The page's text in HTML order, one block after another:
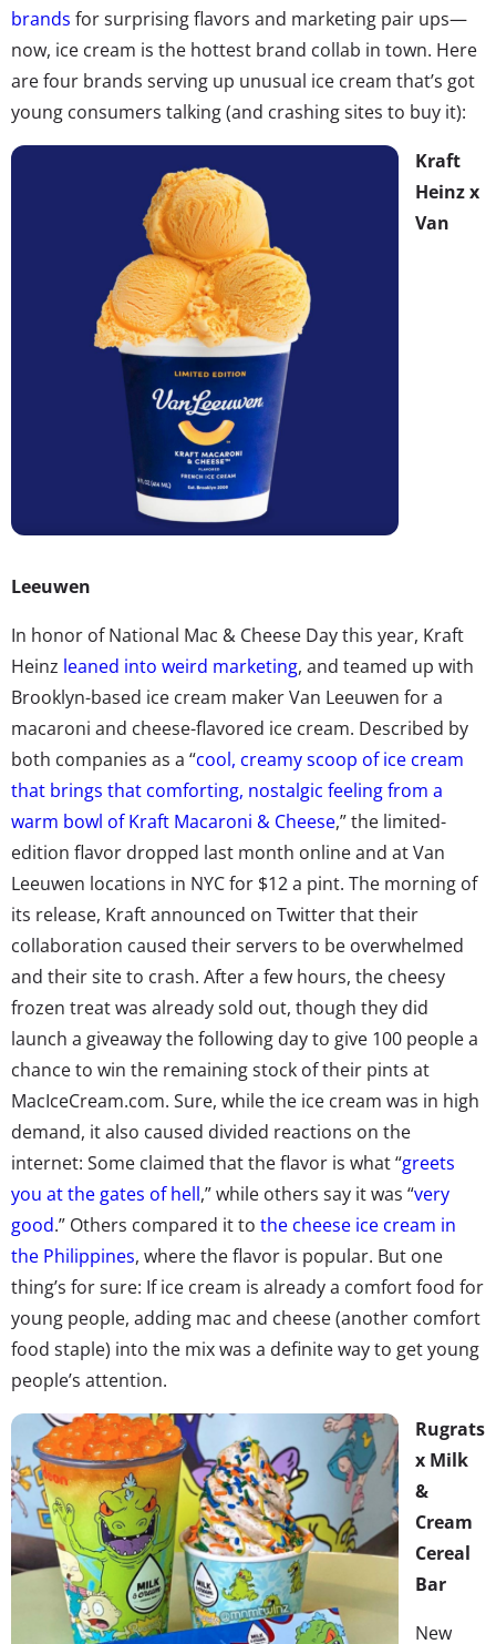
brands for surprising flavors and marketing pair ups—
now, ice cream is the hottest brand collab in town. Here
are four brands serving up unusual ice cream that’s got
young consumers talking (and crashing sites to buy it):
Kraft
Heinz x
Van
Leeuwen
In honor of National Mac & Cheese Day this year, Kraft
Heinz leaned into weird marketing, and teamed up with
Brooklyn-based ice cream maker Van Leeuwen for a
macaroni and cheese-flavored ice cream. Described by
both companies as a “cool, creamy scoop of ice cream
that brings that comforting, nostalgic feeling from a
warm bowl of Kraft Macaroni & Cheese,” the limited-
edition flavor dropped last month online and at Van
Leeuwen locations in NYC for $12 a pint. The morning of
its release, Kraft announced on Twitter that their
collaboration caused their servers to be overwhelmed
and their site to crash. After a few hours, the cheesy
frozen treat was already sold out, though they did
launch a giveaway the following day to give 100 people a
chance to win the remaining stock of their pints at
MacIceCream.com. Sure, while the ice cream was in high
demand, it also caused divided reactions on the
internet: Some claimed that the flavor is what “greets
you at the gates of hell,” while others say it was “very
good.” Others compared it to the cheese ice cream in
the Philippines, where the flavor is popular. But one
thing’s for sure: If ice cream is already a comfort food for
young people, adding mac and cheese (another comfort
food staple) into the mix was a definite way to get young
people’s attention.
Rugrats
x Milk
&
Cream
Cereal
Bar
New